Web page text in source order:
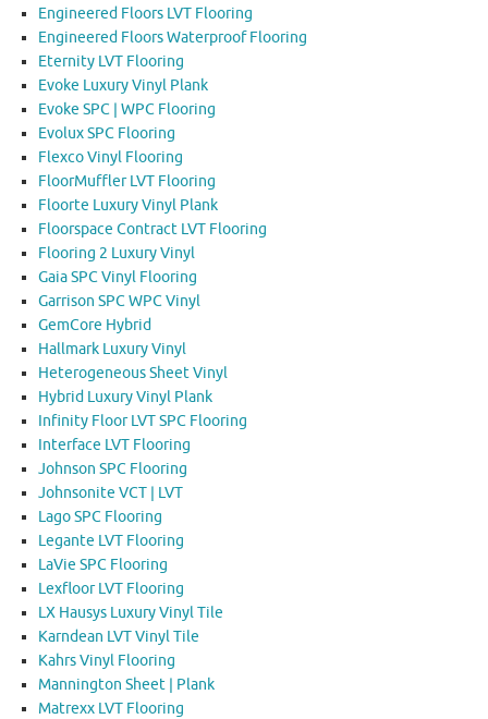
Engineered Floors LVT Flooring
Engineered Floors Waterproof Flooring
Eternity LVT Flooring
Evoke Luxury Vinyl Plank
Evoke SPC | WPC Flooring
Evolux SPC Flooring
Flexco Vinyl Flooring
FloorMuffler LVT Flooring
Floorte Luxury Vinyl Plank
Floorspace Contract LVT Flooring
Flooring 2 Luxury Vinyl
Gaia SPC Vinyl Flooring
Garrison SPC WPC Vinyl
GemCore Hybrid
Hallmark Luxury Vinyl
Heterogeneous Sheet Vinyl
Hybrid Luxury Vinyl Plank
Infinity Floor LVT SPC Flooring
Interface LVT Flooring
Johnson SPC Flooring
Johnsonite VCT | LVT
Lago SPC Flooring
Legante LVT Flooring
LaVie SPC Flooring
Lexfloor LVT Flooring
LX Hausys Luxury Vinyl Tile
Karndean LVT Vinyl Tile
Kahrs Vinyl Flooring
Mannington Sheet | Plank
Matrexx LVT Flooring